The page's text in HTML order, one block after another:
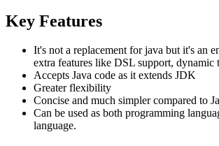
Key Features
It's not a replacement for java but it's an
extra features like DSL support, dynamic
Accepts Java code as it extends JDK
Greater flexibility
Concise and much simpler compared to
Can be used as both programming
language.